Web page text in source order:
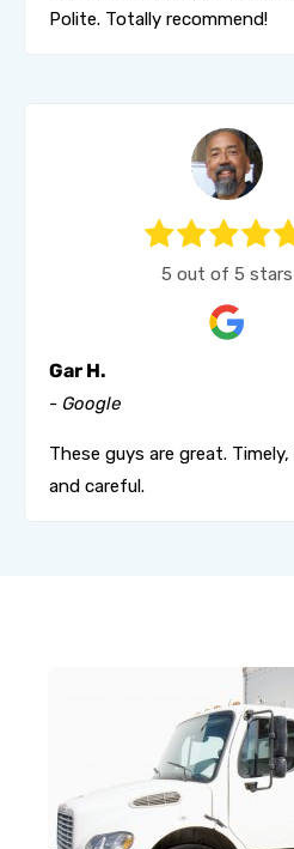
Polite. Totally recommend!
5 out of 5 stars
Gar H.
- Google
These guys are great.
and careful.